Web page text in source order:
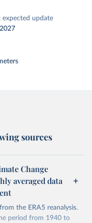
expected update
sources
Change
averaged data
the ERA5 reanalysis.
period from 1940 to